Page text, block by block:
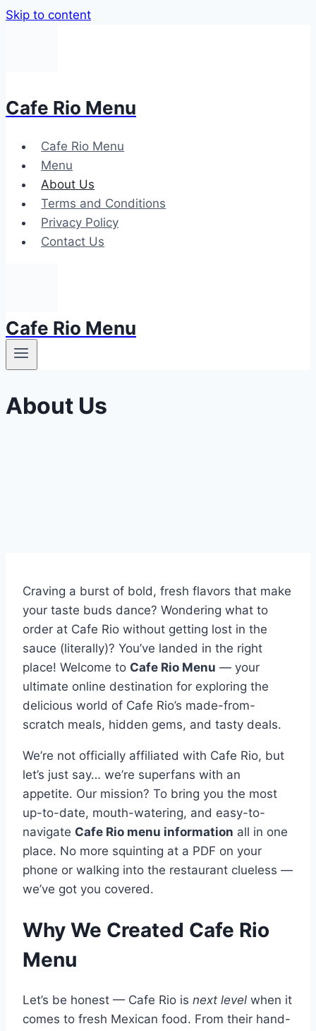
Skip to content
Cafe Rio Menu
Cafe Rio Menu
Menu
About Us
Terms and Conditions
Privacy Policy
Contact Us
Cafe Rio Menu
About Us
Craving a burst of bold, fresh flavors that make
your taste buds dance? Wondering what to
order at Cafe Rio without getting lost in the
sauce (literally)? You’ve landed in the right
place! Welcome to Cafe Rio Menu — your
ultimate online destination for exploring the
delicious world of Cafe Rio’s made-from-
scratch meals, hidden gems, and tasty deals.
We’re not officially affiliated with Cafe Rio, but
let’s just say… we’re superfans with an
appetite. Our mission? To bring you the most
up-to-date, mouth-watering, and easy-to-
navigate Cafe Rio menu information all in one
place. No more squinting at a PDF on your
phone or walking into the restaurant clueless —
we’ve got you covered.
Why We Created Cafe Rio
Menu
Let’s be honest — Cafe Rio is next level when it
comes to fresh Mexican food. From their hand-